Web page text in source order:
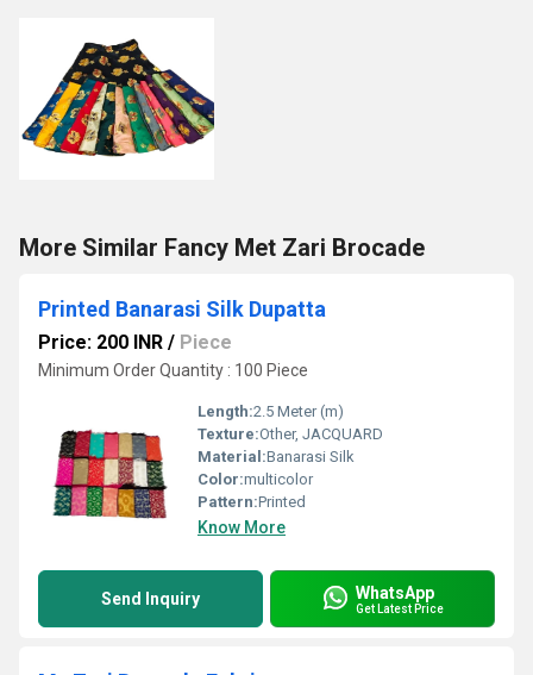
More Similar Fancy Met Zari Brocade
Printed Banarasi Silk Dupatta
Price: 200 INR / Piece
Minimum Order Quantity : 100 Piece
Length:2.5 Meter (m)
Texture:Other, JACQUARD
Material:Banarasi Silk
Color:multicolor
Pattern:Printed
Know More
Send Inquiry WhatsApp
Get Latest Price